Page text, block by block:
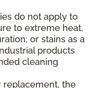
do not apply to
to extreme heat,
or stains as a
products
cleaning
replacement, the